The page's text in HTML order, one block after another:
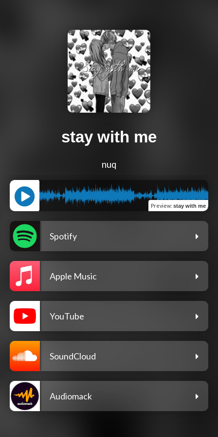
stay with me
nuq
Preview: stay with me
Spotify
Apple Music
YouTube
SoundCloud
Audiomack